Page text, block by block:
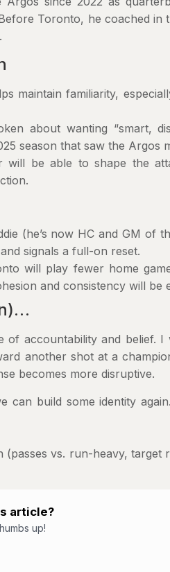
Toronto, he coached in
maintain familiarity,
about wanting “smart,
season that saw the Argos
be able to shape the
(he’s now HC and GM of
signals a full-on reset.
will play fewer home
and consistency will be
of accountability and belief.
another shot at a
becomes more disruptive.
can build some identity
vs. run-heavy, target
article?
up!